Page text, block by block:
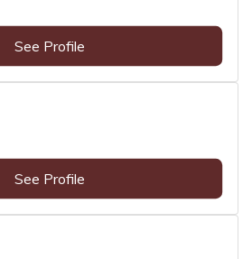
See Profile
See Profile